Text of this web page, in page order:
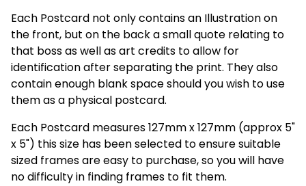
Each Postcard not only contains an Illustration on
the front, but on the back a small quote relating to
that boss as well as art credits to allow for
identification after separating the print. They also
contain enough blank space should you wish to use
them as a physical postcard.
Each Postcard measures 127mm x 127mm (approx 5"
x 5") this size has been selected to ensure suitable
sized frames are easy to purchase, so you will have
no difficulty in finding frames to fit them.